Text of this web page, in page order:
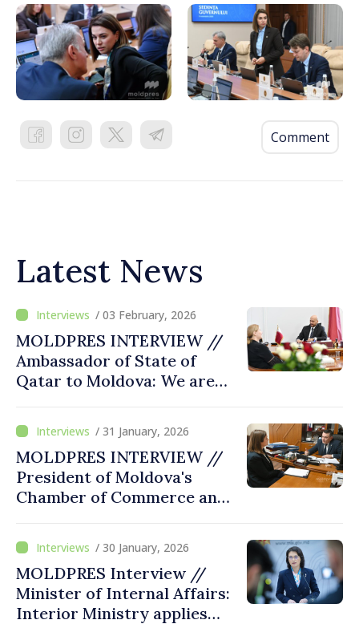
Comment
Latest News
/ 03 February, 2026
MOLDPRES INTERVIEW //
Ambassador of State of
Qatar to Moldova: We are
attracting Qatari investors
to Moldovan market
/ 31 January, 2026
MOLDPRES INTERVIEW //
President of Moldova's
Chamber of Commerce and
use opportunities provided
by European integration to
attract investments, become
competitive
/ 30 January, 2026
MOLDPRES Interview //
Minister of Internal Affairs:
Interior Ministry applies